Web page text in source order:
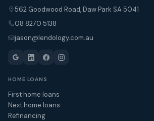
562 Goodwood Road, Daw Park SA 5041
08 8270 5138
jason@lendology.com.au
HOME LOANS
First home loans
Next home loans
Refinancing